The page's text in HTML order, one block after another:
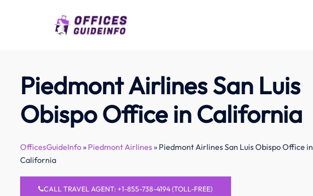
Piedmont Airlines San Luis
Obispo Office in California
OfficesGuideInfo» Piedmont Airlines» Piedmont Airlines San Luis Obispo Office in
California
CALL TRAVEL AGENT: +1-855-738-4194 (TOLL-FREE)